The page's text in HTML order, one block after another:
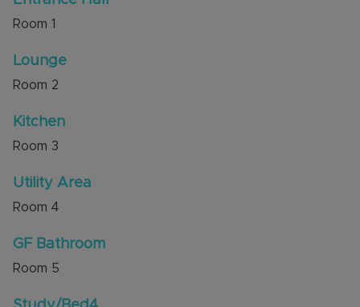
bedroom, two further bedrooms and family
pubs, play area and has excellent access to the
surrounding countryside.
Internal viewing is highly recommended through
the sellers' agent, Alexander & Co.
Council Tax Band E
Room 1
Lounge
Room 2
Kitchen
Room 3
Utility Area
Room 4
GF Bathroom
Room 5